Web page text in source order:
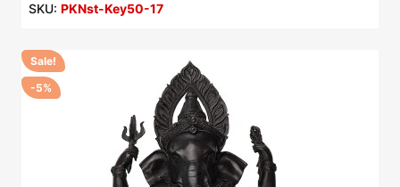
SKU: PKNst-Key50-17
Sale!
-5%